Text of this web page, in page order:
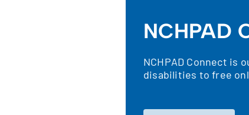
NCHPAD
NCHPAD Connect is
disabilities to free